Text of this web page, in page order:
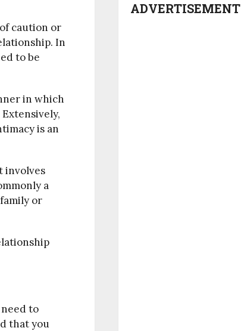
caution or
In
to be
in which
is an
involves
a
or
to
that you
ADVERTISEMENT